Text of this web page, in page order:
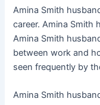
Amina Smith
career. Amina Smith
Amina Smith
between work and
seen frequently by
Amina Smith